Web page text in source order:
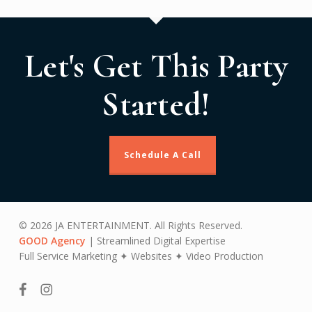
Let's Get This Party
Started!
Schedule A Call
© 2026 JA ENTERTAINMENT. All Rights Reserved.
GOOD Agency | Streamlined Digital Expertise
Full Service Marketing ✦ Websites ✦ Video Production
facebookinstagram